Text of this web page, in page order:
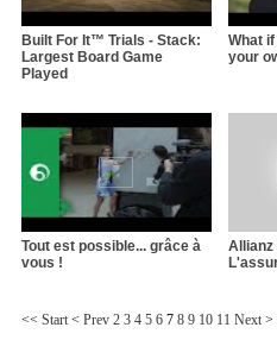
Built For It™ Trials - Stack:
Largest Board Game
Played
What
your
Tout est possible... grâce à
vous !
Allianz
<< Start < Prev 2 3 4 5 6 7 8 9 10 11 Next >